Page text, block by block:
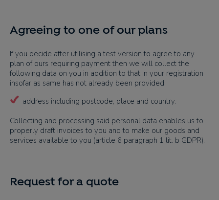
Agreeing to one of our plans
If you decide after utilising a test version to agree to any
plan of ours requiring payment then we will collect the
following data on you in addition to that in your registration
insofar as same has not already been provided:
address including postcode, place and country.
Collecting and processing said personal data enables us to
properly draft invoices to you and to make our goods and
services available to you (article 6 paragraph 1 lit. b GDPR).
Request for a quote